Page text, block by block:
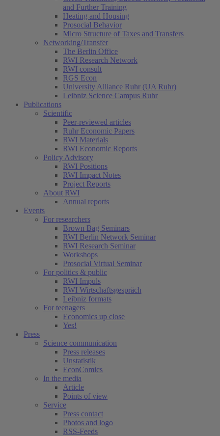
and Further Training
Heating and Housing
Prosocial Behavior
Micro Structure of Taxes and Transfers
Networking/Transfer
The Berlin Office
RWI Research Network
RWI consult
RGS Econ
University Alliance Ruhr (UA Ruhr)
Leibniz Science Campus Ruhr
Publications
Scientific
Peer-reviewed articles
Ruhr Economic Papers
RWI Materials
RWI Economic Reports
Policy Advisory
RWI Positions
RWI Impact Notes
Project Reports
About RWI
Annual reports
Events
For researchers
Brown Bag Seminars
RWI Berlin Network Seminar
RWI Research Seminar
Workshops
Prosocial Virtual Seminar
For politics & public
RWI Impuls
RWI Wirtschaftsgespräch
Leibniz formats
For teenagers
Economics up close
Yes!
Press
Science communication
Press releases
Unstatistik
EconComics
In the media
Article
Points of view
Service
Press contact
Photos and logo
RSS-Feeds